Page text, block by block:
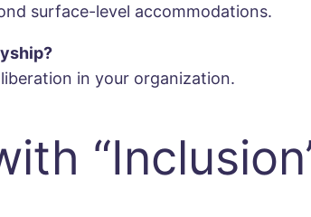
surface-level accommodations.
in your organization.